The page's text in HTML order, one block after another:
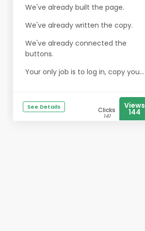
We've already built the page.
We've already written the copy.
We've already connected the
buttons.
Your only job is to log in, copy you...
See Details Clicks
141
Views
144